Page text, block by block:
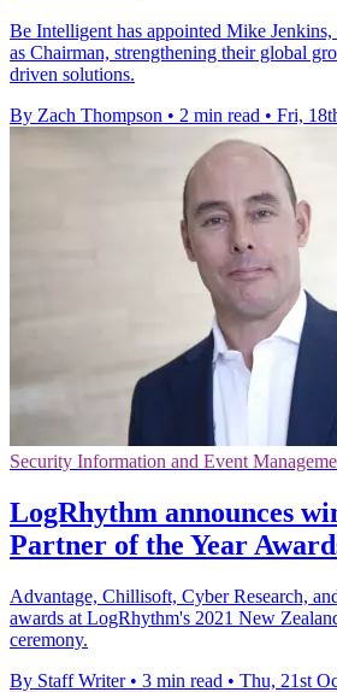
Be Intelligent has appointed Mike
as Chairman, strengthening their global
driven solutions.
By Zach Thompson • 2 min read • Fri,
Security Information and Event
LogRhythm announces
Partner of the Year
Advantage, Chillisoft, Cyber Research,
awards at LogRhythm's 2021 New
ceremony.
By Staff Writer • 3 min read • Thu, 21st